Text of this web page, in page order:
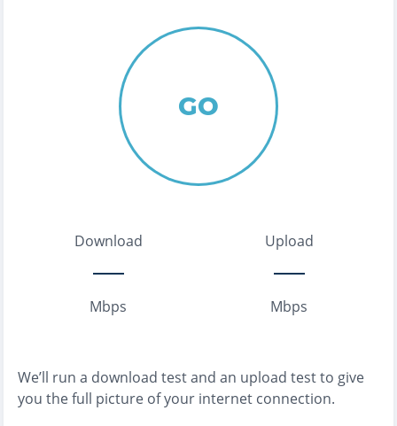
GO
Download
Mbps
Upload
Mbps
We’ll run a download test and an upload test to give
you the full picture of your internet connection.